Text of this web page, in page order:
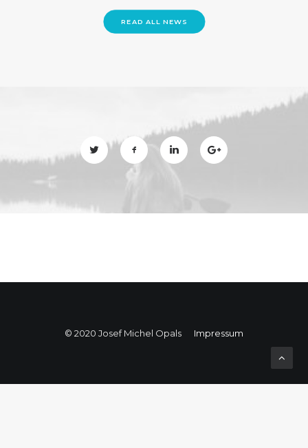
READ ALL NEWS
© 2020 Josef Michel Opals Impressum